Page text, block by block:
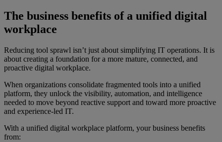
The business benefits of a unified digital
workplace
Reducing tool sprawl isn’t just about simplifying IT operations. It is
about creating a foundation for a more mature, connected, and
proactive digital workplace.
When organizations consolidate fragmented tools into a unified
platform, they unlock the visibility, automation, and intelligence
needed to move beyond reactive support and toward more proactive
and experience-led IT.
With a unified digital workplace platform, your business benefits
from: